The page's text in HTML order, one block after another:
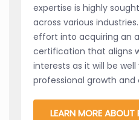
expertise is highly
across various
effort into acquiring an
certification that aligns
interests as it will be
professional growth and
LEARN MORE ABOUT